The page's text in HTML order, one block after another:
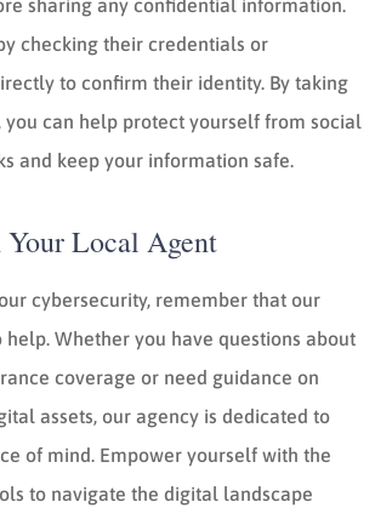
sharing any confidential information.
checking their credentials or
to confirm their identity. By taking
you can help protect yourself from social
and keep your information safe.
Local Agent
cybersecurity, remember that our
Whether you have questions about
coverage or need guidance on
assets, our agency is dedicated to
of mind. Empower yourself with the
to navigate the digital landscape